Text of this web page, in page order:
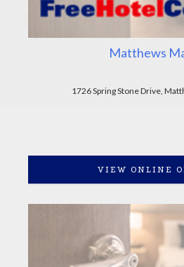
Matthews
1726 Spring Stone Drive,
VIEW ONLINE